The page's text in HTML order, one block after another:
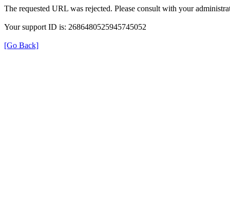
The requested URL was rejected. Please consult with your
Your support ID is: 2686480525945745052
[Go Back]